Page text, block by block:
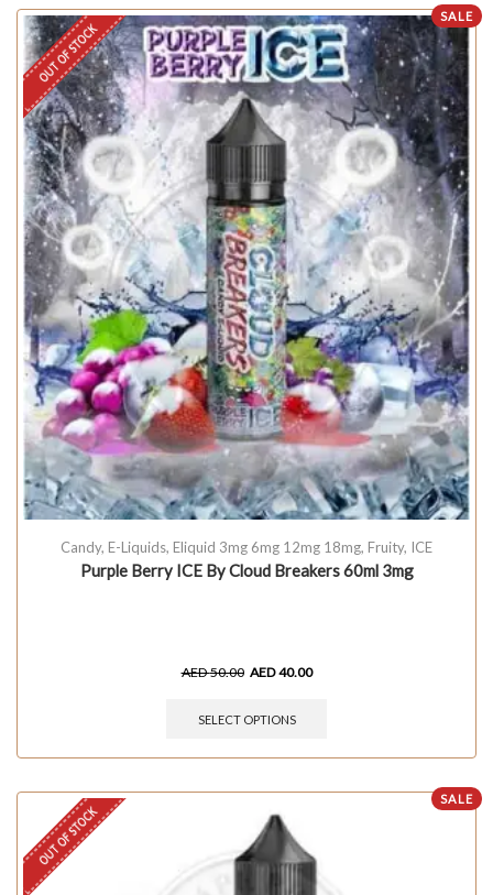
SALE
OUT OF STOCK
Candy, E-Liquids, Eliquid 3mg 6mg 12mg 18mg, Fruity, ICE
Purple Berry ICE By Cloud Breakers 60ml 3mg
AED50.00 AED40.00
SELECT OPTIONS
SALE
OUT OF STOCK